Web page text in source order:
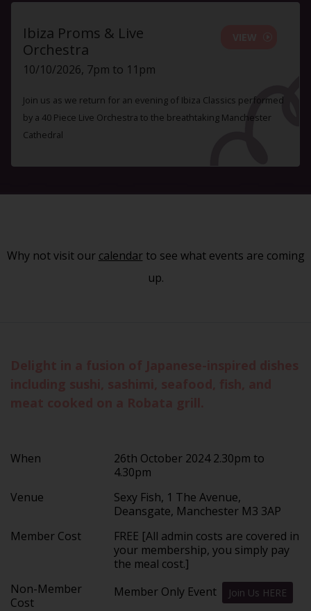
Ibiza Proms & Live
Orchestra
10/10/2026, 7pm to 11pm
Join us as we return for an evening of Ibiza Classics performed
by a 40 Piece Live Orchestra to the breathtaking Manchester
Cathedral
Why not visit our calendarto see what events are coming
up.
When
26th October 2024 2.30pm to
4.30pm
Venue
Sexy Fish, 1 The Avenue,
Deansgate, Manchester M3 3AP
Member Cost
FREE [All admin costs are covered in
your membership, you simply pay
the meal cost.]
Non-Member
Cost
Member Only Event Join Us HERE